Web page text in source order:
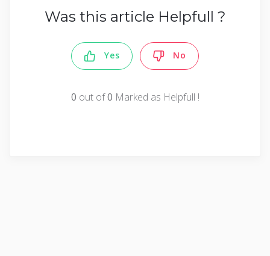
Was this article Helpfull ?
Yes No
0 out of0 Marked as Helpfull !